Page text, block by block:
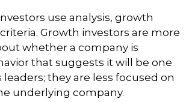
use analysis, growth
Growth investors are more
whether a company is
that suggests it will be one
leaders; they are less focused on
underlying company.